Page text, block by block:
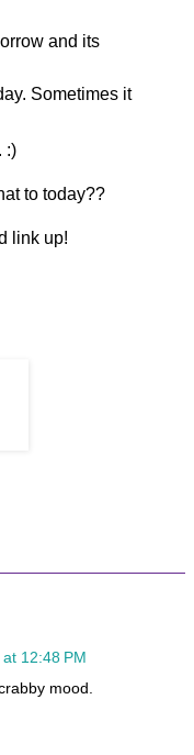
and its
Sometimes it
:)
to today??
link up!
12:48 PM
mood.